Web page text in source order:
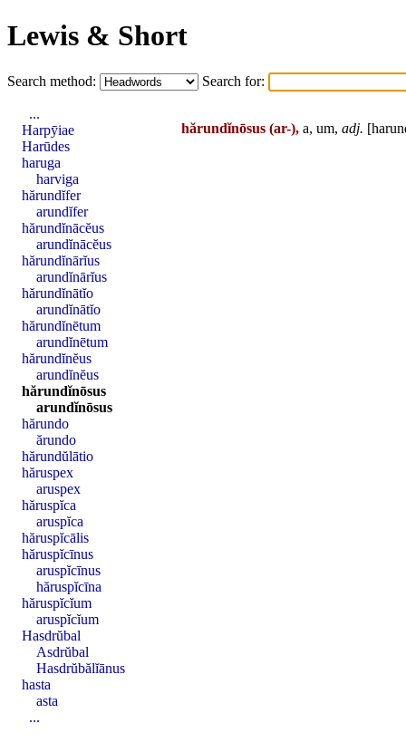
Lewis & Short
Search method: Search for:
hărundĭnōsus (ar-), a, um, adj. [
...
Harpȳiae
Harūdes
haruga
harviga
hărundĭfer
arundĭfer
hărundĭnācĕus
arundĭnācĕus
hărundĭnārĭus
arundĭnārĭus
hărundĭnātĭo
arundĭnātĭo
hărundĭnētum
arundĭnētum
hărundĭnĕus
arundĭnĕus
hărundĭnōsus
arundĭnōsus
hărundo
ărundo
hărundŭlātio
hăruspex
aruspex
hăruspĭca
aruspĭca
hăruspĭcālis
hăruspĭcīnus
aruspĭcīnus
hăruspĭcīna
hăruspĭcĭum
aruspĭcĭum
Hasdrŭbal
Asdrŭbal
Hasdrŭbălĭānus
hasta
asta
...